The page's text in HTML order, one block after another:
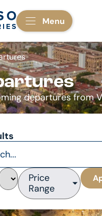
Menu
departures from
Price
Range